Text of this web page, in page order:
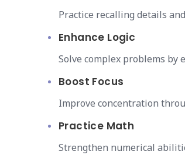
Practice recalling details
Enhance Logic
Solve complex problems by
Boost Focus
Improve concentration
Practice Math
Strengthen numerical